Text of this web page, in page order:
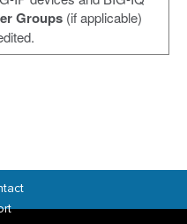
Groups (if applicable)